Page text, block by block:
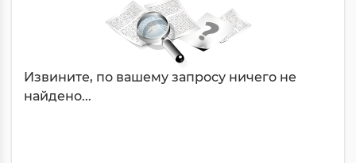
Извините, по вашему запросу ничего не
найдено...